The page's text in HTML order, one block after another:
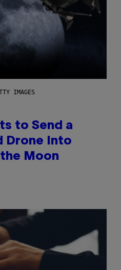
IMAGES
to Send a
Drone Into
Moon